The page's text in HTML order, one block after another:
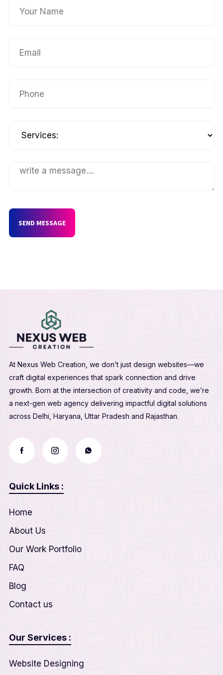
SEND MESSAGE
At Nexus Web Creation, we don’t just design websites—we
craft digital experiences that spark connection and drive
growth. Born at the intersection of creativity and code, we’re
a next-gen web agency delivering impactful digital solutions
across Delhi, Haryana, Uttar Pradesh and Rajasthan.
Quick Links :
Home
About Us
Our Work Portfolio
FAQ
Blog
Contact us
Our Services :
Website Designing